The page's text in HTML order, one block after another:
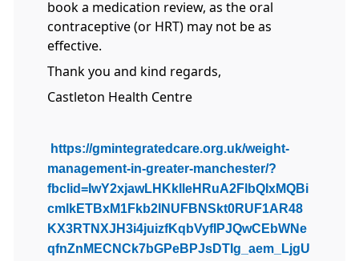
book a medication review, as the oral
contraceptive (or HRT) may not be as
effective.
Thank you and kind regards,
Castleton Health Centre
https://gmintegratedcare.org.uk/weight-
management-in-greater-manchester/?
fbclid=IwY2xjawLHKklleHRuA2FlbQIxMQBi
cmlkETBxM1Fkb2lNUFBNSkt0RUF1AR48
KX3RTNXJH3i4juizfKqbVyfIPJQwCEbWNe
qfnZnMECNCk7bGPeBPJsDTIg_aem_LjgU